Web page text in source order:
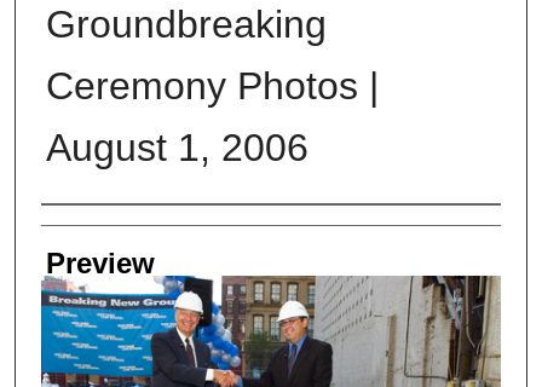
Groundbreaking
Ceremony Photos |
August 1, 2006
Creator
Preview